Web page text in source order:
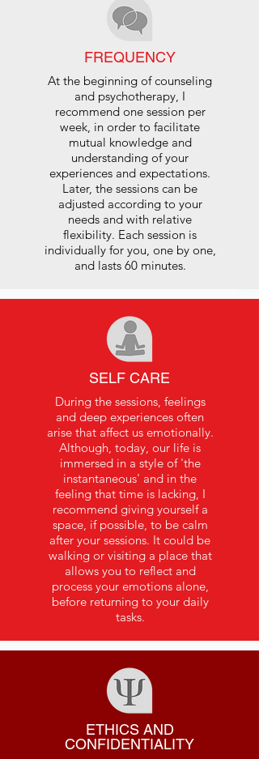
FREQUENCY
At the beginning of counseling
and psychotherapy, I
recommend one session per
week, in order to facilitate
mutual knowledge and
understanding of your
experiences and expectations.
Later, the sessions can be
adjusted according to your
needs and with relative
flexibility. Each session is
individually for you, one by one,
and lasts 60 minutes.
SELF CARE
During the sessions, feelings
and deep experiences often
arise that affect us emotionally.
Although, today, our life is
immersed in a style of 'the
instantaneous' and in the
feeling that time is lacking, I
recommend giving yourself a
space, if possible, to be calm
after your sessions. It could be
walking or visiting a place that
allows you to reflect and
process your emotions alone,
before returning to your daily
tasks.
ETHICS AND
CONFIDENTIALITY